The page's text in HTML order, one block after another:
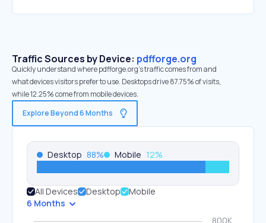
Traffic Sources by Device: pdfforge.org
Quickly understand where pdfforge.org’s traffic comes from and
what devices visitors prefer to use. Desktops drive 87.75% of visits,
while 12.25% come from mobile devices.
Explore Beyond 6 Months
Desktop 88% Mobile 12%
All Devices Desktop
Mobile
6 Months